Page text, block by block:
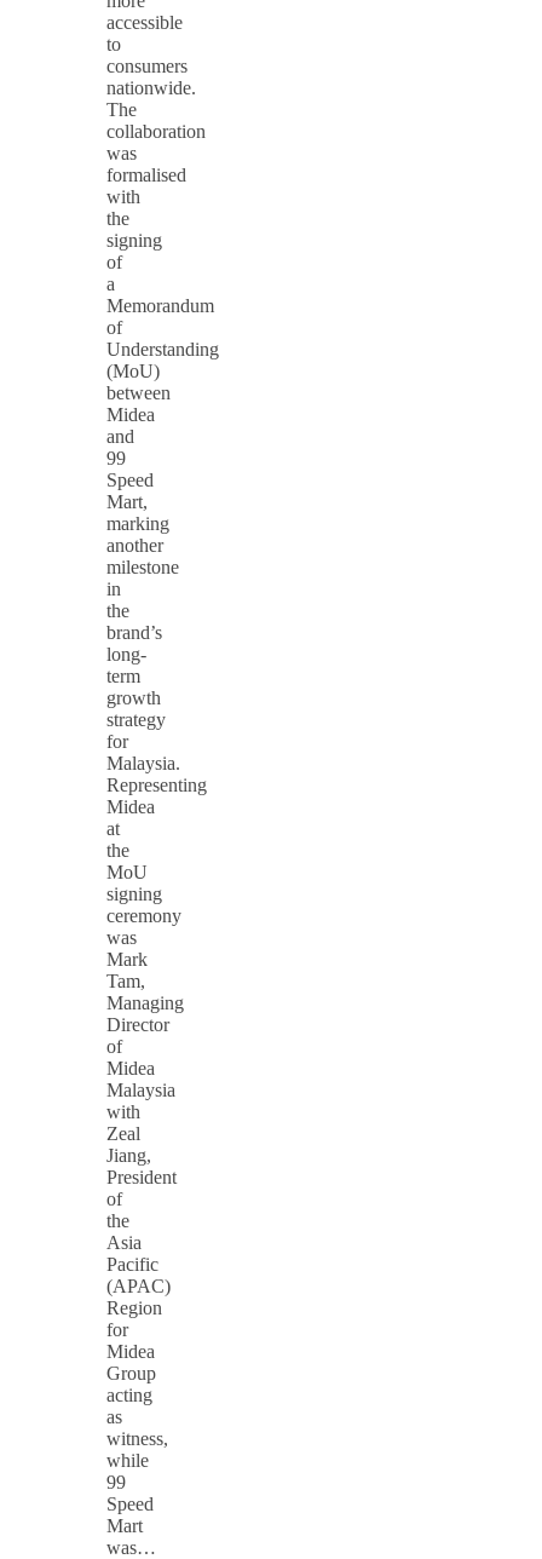
accessible
to
consumers
nationwide.
The
collaboration
was
formalised
with
the
signing
of
a
Memorandum
of
Understanding
(MoU)
between
Midea
and
99
Speed
Mart,
marking
another
milestone
in
the
brand’s
long-
term
growth
strategy
for
Malaysia.
Representing
Midea
at
the
MoU
signing
ceremony
was
Mark
Tam,
Managing
Director
of
Midea
Malaysia
with
Zeal
Jiang,
President
of
the
Asia
Pacific
(APAC)
Region
for
Midea
Group
acting
as
witness,
while
99
Speed
Mart
was…